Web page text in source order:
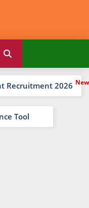
Recruitment 2026
Tool